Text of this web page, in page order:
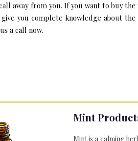
away from you. If you want to buy
you complete knowledge about
a call now.
Mint
Mint is a calming